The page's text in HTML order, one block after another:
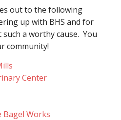
out to the following
up with BHS and for
a worthy cause. You
community!
Center
Works